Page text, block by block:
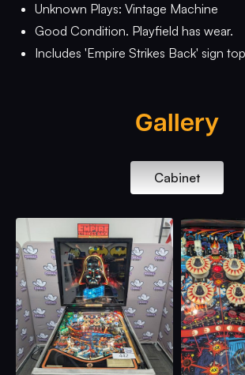
Unknown Plays: Vintage Machine
Good Condition. Playfield has wear.
Includes 'Empire Strikes Back' sign
Gallery
Cabinet